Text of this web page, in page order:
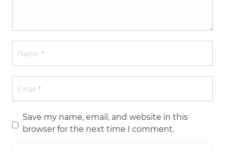
Save my name, email, and website in this
browser for the next time I comment.